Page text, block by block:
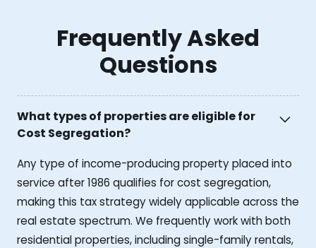
Frequently Asked
Questions
What types of properties are eligible for
Cost Segregation?
Any type of income-producing property placed into
service after 1986 qualifies for cost segregation,
making this tax strategy widely applicable across the
real estate spectrum. We frequently work with both
residential properties, including single-family rentals,